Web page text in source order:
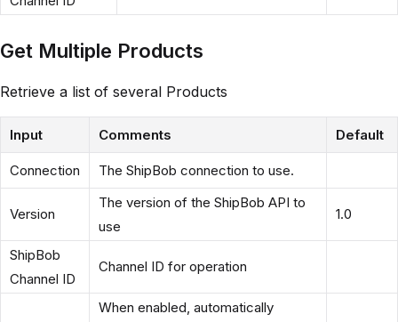
Get Multiple Products
Retrieve a list of several Products
Input Comments Default
Connection The ShipBob connection to use.
Version
The version of the ShipBob API to
use
1.0
ShipBob
Channel ID
Channel ID for operation
When enabled, automatically